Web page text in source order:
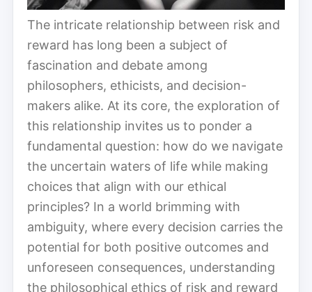
The intricate relationship between risk and
reward has long been a subject of
fascination and debate among
philosophers, ethicists, and decision-
makers alike. At its core, the exploration of
this relationship invites us to ponder a
fundamental question: how do we navigate
the uncertain waters of life while making
choices that align with our ethical
principles? In a world brimming with
ambiguity, where every decision carries the
potential for both positive outcomes and
unforeseen consequences, understanding
the philosophical ethics of risk and reward